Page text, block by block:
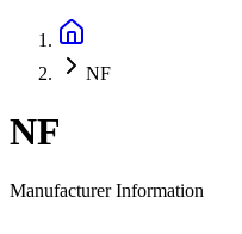
NF
NF
Manufacturer Information